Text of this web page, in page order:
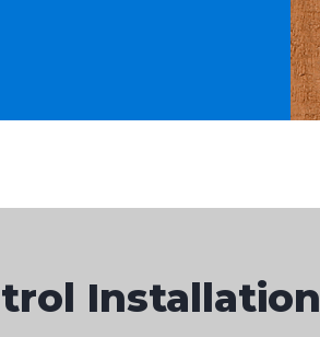
Installation